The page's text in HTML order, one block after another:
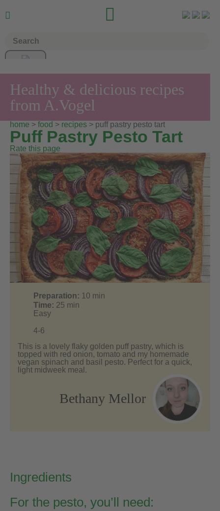
 
Healthy & delicious recipes
from A.Vogel
home > food > recipes > puff pastry pesto tart
Puff Pastry Pesto Tart
Rate this page
Preparation: 10 min
Time: 25 min
Easy
4-6
This is a lovely flaky golden puff pastry, which is
topped with red onion, tomato and my homemade
vegan spinach and basil pesto. Perfect for a quick,
light midweek meal.
Bethany Mellor
Ingredients
For the pesto, you’ll need: